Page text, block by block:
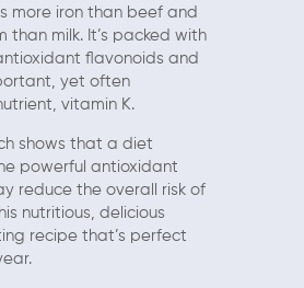
more iron than beef and
than milk. It’s packed with
flavonoids and
yet often
vitamin K.
shows that a diet
powerful antioxidant
reduce the overall risk of
nutritious, delicious
recipe that’s perfect